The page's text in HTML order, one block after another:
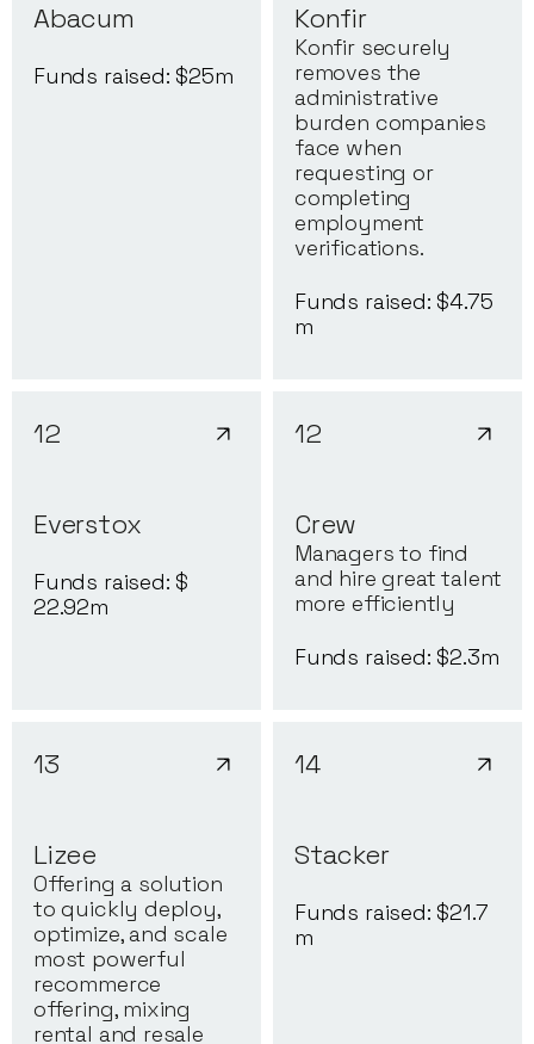
Abacum
Funds raised: $25m
Konfir
Konfir securely
removes the
administrative
burden companies
face when
requesting or
completing
employment
verifications.
Funds raised: $4.75
m
12
Everstox
Funds raised: $
22.92m
12
Crew
Managers to find
and hire great talent
more efficiently
Funds raised: $2.3m
13
Lizee
Offering a solution
to quickly deploy,
optimize, and scale
most powerful
recommerce
offering, mixing
rental and resale
14
Stacker
Funds raised: $21.7
m